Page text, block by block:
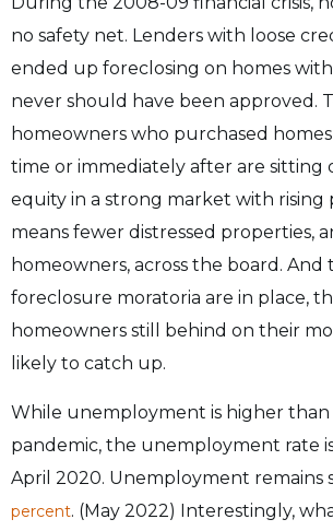
no safety net. Lenders with loose
ended up foreclosing on homes
never should have been approved.
homeowners who purchased
time or immediately after are sitting
equity in a strong market with rising
means fewer distressed properties,
homeowners, across the board.
foreclosure moratoria are in place,
homeowners still behind on their
likely to catch up.
While unemployment is higher than
pandemic, the unemployment rate
April 2020. Unemployment remains
percent. (May 2022) Interestingly,